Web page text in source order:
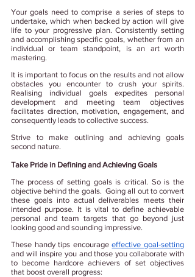
Your goals need to comprise a series of steps to
undertake, which when backed by action will give
life to your progressive plan. Consistently setting
and accomplishing specific goals, whether from an
individual or team standpoint, is an art worth
mastering.
It is important to focus on the results and not allow
obstacles you encounter to crush your spirits.
Realising individual goals expedites personal
development and meeting team objectives
facilitates direction, motivation, engagement, and
consequently leads to collective success.
Strive to make outlining and achieving goals
second nature.
Take Pride in Defining and Achieving Goals
The process of setting goals is critical. So is the
objective behind the goals.  Going all out to convert
these goals into actual deliverables meets their
intended purpose. It is vital to define achievable
personal and team targets that go beyond just
looking good and sounding impressive.
These handy tips encourage effective goal-setting
and will inspire you and those you collaborate with
to become hardcore achievers of set objectives
that boost overall progress: